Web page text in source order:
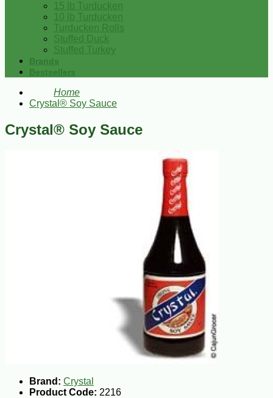
15 lb Turducken
10 lb Turducken
Turducken Rolls
Stuffed Duck
Stuffed Turkey
Brands
Bestsellers
Home
Crystal® Soy Sauce
Crystal® Soy Sauce
Brand: Crystal
Product Code: 2216